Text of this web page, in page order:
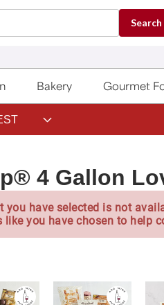
Search
Bakery Gourmet
4 Gallon
you have selected is not
you have chosen to help